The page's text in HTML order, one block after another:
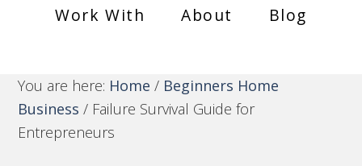
Work With About Blog
You are here: Home / Beginners Home
Business / Failure Survival Guide for
Entrepreneurs